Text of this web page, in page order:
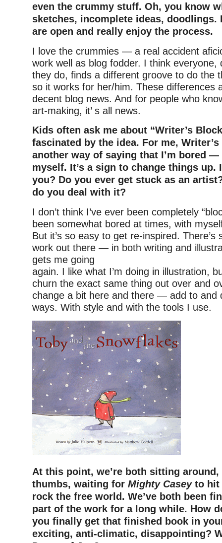
even the crummy stuff. Oh, you know
sketches, incomplete ideas, doodlings.
are open and really enjoy the process.
I love the crummies — a real accident
work well as blog fodder. I think everyone,
they do, finds a different groove to do the
so it works for her/him. These differences
decent blog news. And for people who
art-making, it’ s all news.
Kids often ask me about “Writer’s
fascinated by the idea. For me,
another way of saying that I’m bored —
myself. It’s a sign to change things up.
you? Do you ever get stuck as an
do you deal with it?
I don’t think I’ve ever been completely
been somewhat bored at times, with
But it’s so easy to get re-inspired. There’s
work out there — in both writing and
gets me going
again. I like what I’m doing in illustration,
churn the exact same thing out over and
change a bit here and there — add to and
ways. With style and with the tools I use.
At this point, we’re both sitting
thumbs, waiting for Mighty Caseyto hit
rock the free world. We’ve both been
part of the work for a long while. How
you finally get that finished book in
exciting, anti-climatic, disappointing?